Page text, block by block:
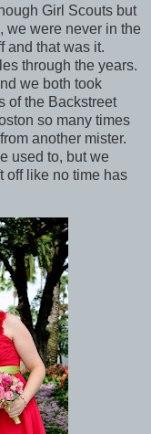
Girl Scouts but
we were never in the
and that was it.
through the years.
we both took
of the Backstreet
so many times
another mister.
used to, but we
off like no time has